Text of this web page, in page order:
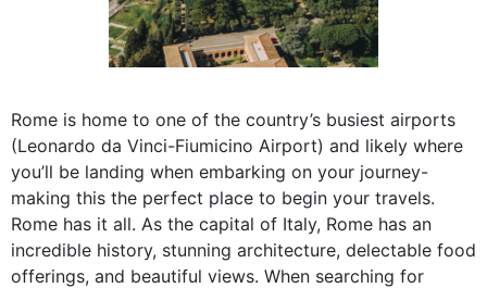
Rome is home to one of the country’s busiest airports
(Leonardo da Vinci-Fiumicino Airport) and likely where
you’ll be landing when embarking on your journey-
making this the perfect place to begin your travels.
Rome has it all. As the capital of Italy, Rome has an
incredible history, stunning architecture, delectable food
offerings, and beautiful views. When searching for